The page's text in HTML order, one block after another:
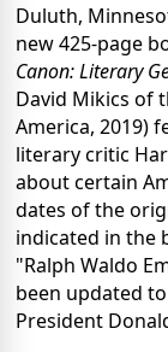
Duluth,
new 425-page
Canon: Literary
David Mikics of
America, 2019)
literary critic
about certain
dates of the
indicated in the
"Ralph Waldo
been updated
President